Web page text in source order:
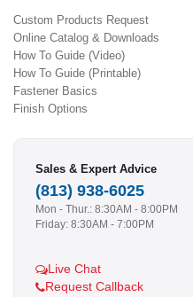
Custom Products Request
Online Catalog & Downloads
How To Guide (Video)
How To Guide (Printable)
Fastener Basics
Finish Options
Sales & Expert Advice
(813) 938-6025
Mon - Thur.: 8:30AM - 8:00PM
Friday: 8:30AM - 7:00PM
Live Chat
Request Callback